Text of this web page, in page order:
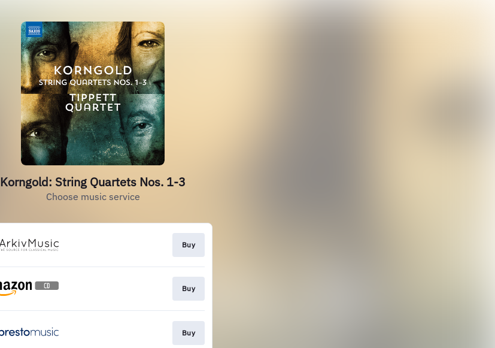
Korngold: String Quartets Nos. 1-3
Choose music service
Buy
Buy
Buy